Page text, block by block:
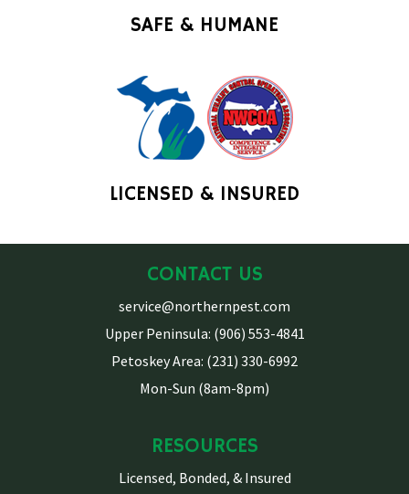
SAFE & HUMANE
LICENSED & INSURED
CONTACT US
service@northernpest.com
Upper Peninsula: (906) 553-4841
Petoskey Area: (231) 330-6992
Mon-Sun (8am-8pm)
RESOURCES
Licensed, Bonded, & Insured